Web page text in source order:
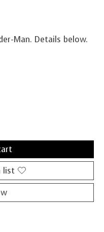
Man. Details below.
list